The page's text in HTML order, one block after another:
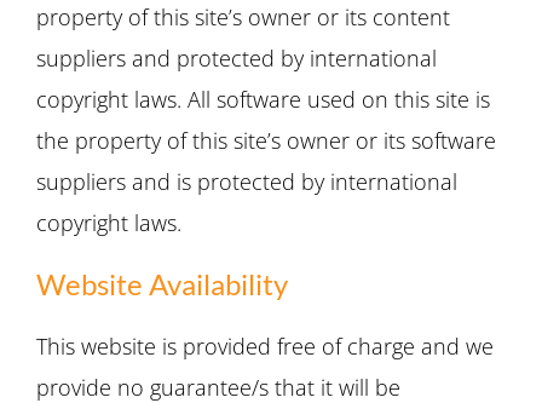
property of this site’s owner or its content
suppliers and protected by international
copyright laws. All software used on this site is
the property of this site’s owner or its software
suppliers and is protected by international
copyright laws.
Website Availability
This website is provided free of charge and we
provide no guarantee/s that it will be